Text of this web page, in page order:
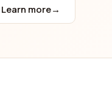
Learn more→